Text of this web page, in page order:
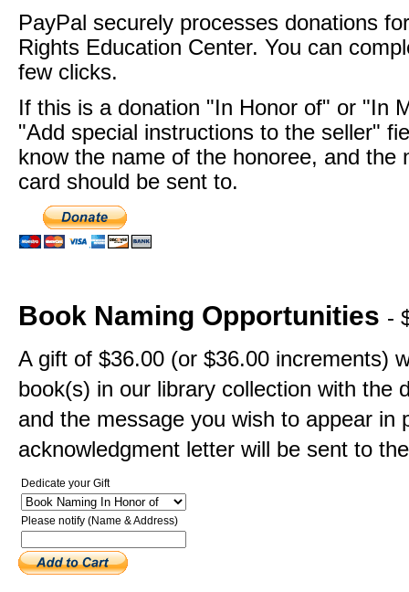
PayPal securely processes donations
Rights Education Center. You can
few clicks.
If this is a donation "In Honor of" or "In
"Add special instructions to the seller"
know the name of the honoree, and the
card should be sent to.
Book Naming Opportunities -
A gift of $36.00 (or $36.00 increments)
book(s) in our library collection with the
and the message you wish to appear in
acknowledgment letter will be sent to
Dedicate your Gift
Please notify (Name & Address)